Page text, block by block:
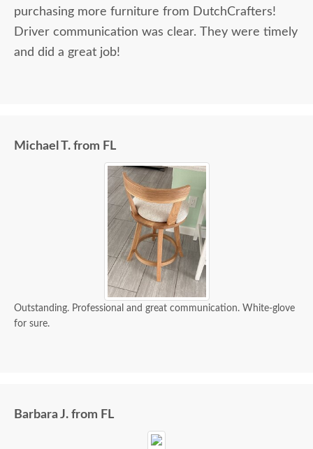
purchasing more furniture from DutchCrafters!
Driver communication was clear. They were timely
and did a great job!
Michael T. from FL
Outstanding. Professional and great communication. White-glove
for sure.
Barbara J. from FL